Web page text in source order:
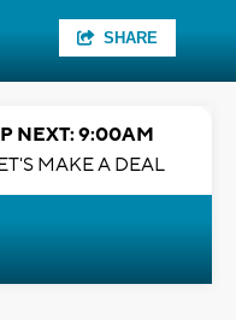
SHARE
NEXT: 9:00AM
MAKE A DEAL